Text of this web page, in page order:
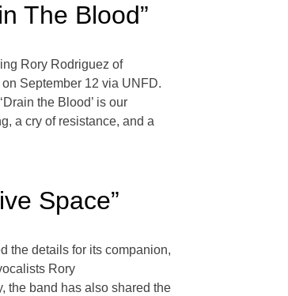
The Blood”
Rory Rodriguez of
September 12 via UNFD.
the Blood’ is our
a cry of resistance, and a
Space”
the details for its companion,
Rory
the band has also shared the